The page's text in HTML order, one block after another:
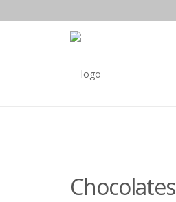
Chocolates